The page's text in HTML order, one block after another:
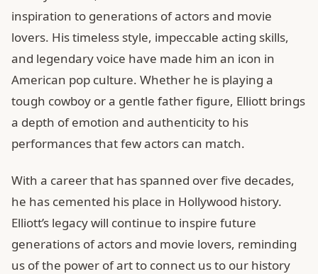
inspiration to generations of actors and movie
lovers. His timeless style, impeccable acting skills,
and legendary voice have made him an icon in
American pop culture. Whether he is playing a
tough cowboy or a gentle father figure, Elliott brings
a depth of emotion and authenticity to his
performances that few actors can match.
With a career that has spanned over five decades,
he has cemented his place in Hollywood history.
Elliott’s legacy will continue to inspire future
generations of actors and movie lovers, reminding
us of the power of art to connect us to our history